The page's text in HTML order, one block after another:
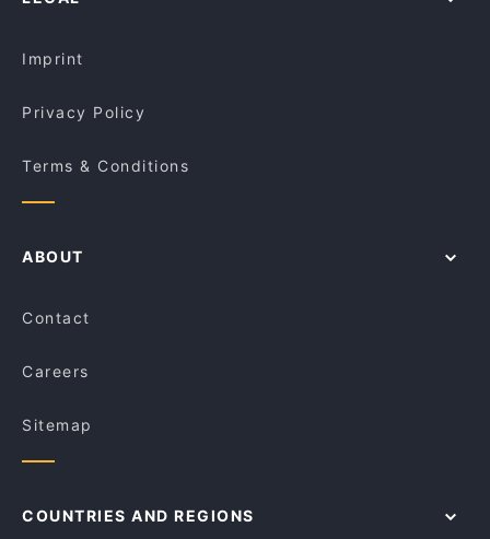
D1 Karaoke Sydney
Imprint
Privacy Policy
Terms & Conditions
ABOUT
Contact
Careers
Sitemap
COUNTRIES AND REGIONS